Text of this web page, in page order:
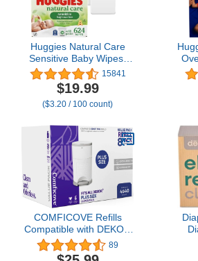
Huggies Natural Care
Sensitive Baby Wipes,
Hypoallergenic, 99%
Purified Water, 3 Refill
Packs (624 Wipes Total)
15841
$19.99
($3.20 / 100 count)
COMFICOVE Refills
Compatible with DEKOR
PLUS Diaper Pails | 8
Pack | Extra Thick Diaper
89